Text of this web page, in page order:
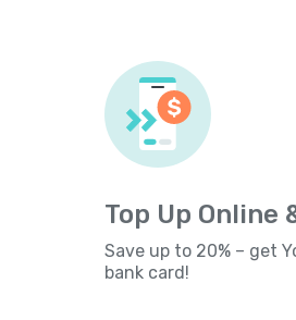
Top Up Online
Save up to 20% – get
bank card!